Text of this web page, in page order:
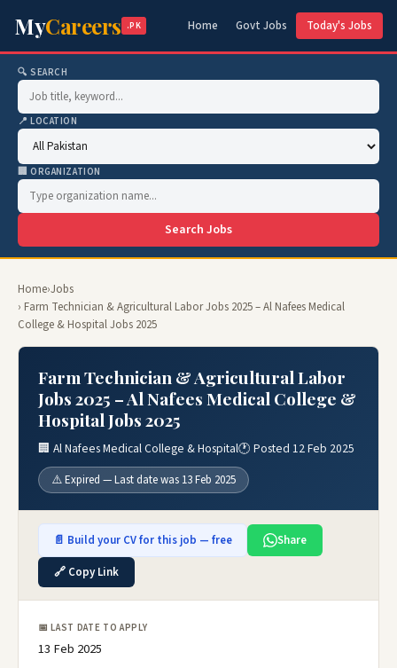
MyCareers .PK Home Govt Jobs Today's Jobs
🔍 SEARCH
📍 LOCATION
🏢 ORGANIZATION
Search Jobs
Home›Jobs
› Farm Technician & Agricultural Labor Jobs 2025 – Al Nafees Medical
College & Hospital Jobs 2025
Farm Technician & Agricultural Labor
Jobs 2025 – Al Nafees Medical College &
Hospital Jobs 2025
🏢 Al Nafees Medical College & Hospital🕐 Posted 12 Feb 2025
⚠️ Expired — Last date was 13 Feb 2025
📄 Build your CV for this job — free
Share
🔗 Copy Link
📅 LAST DATE TO APPLY
13 Feb 2025